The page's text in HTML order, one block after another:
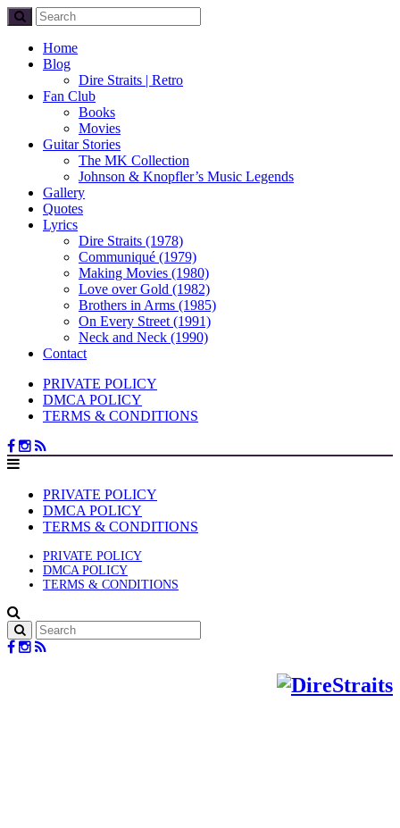
Home
Blog
Dire Straits | Retro
Fan Club
Books
Movies
Guitar Stories
The MK Collection
Johnson & Knopfler’s Music Legends
Gallery
Quotes
Lyrics
Dire Straits (1978)
Communiqué (1979)
Making Movies (1980)
Love over Gold (1982)
Brothers in Arms (1985)
On Every Street (1991)
Neck and Neck (1990)
Contact
PRIVATE POLICY
DMCA POLICY
TERMS & CONDITIONS
PRIVATE POLICY
DMCA POLICY
TERMS & CONDITIONS
PRIVATE POLICY
DMCA POLICY
TERMS & CONDITIONS